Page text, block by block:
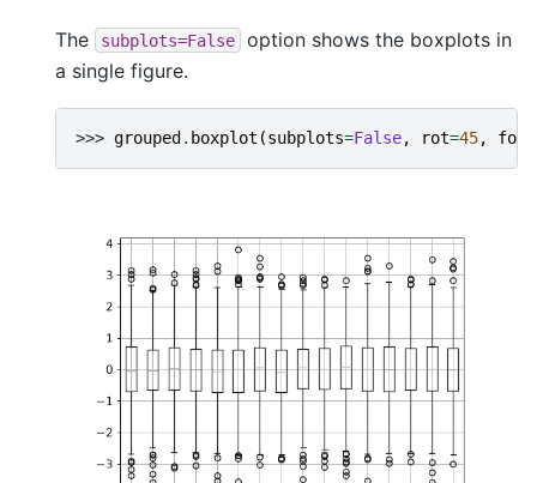
The subplots=False
option shows the boxplots in
a single figure.
>>> grouped . boxplot (subplots=False, rot=45,